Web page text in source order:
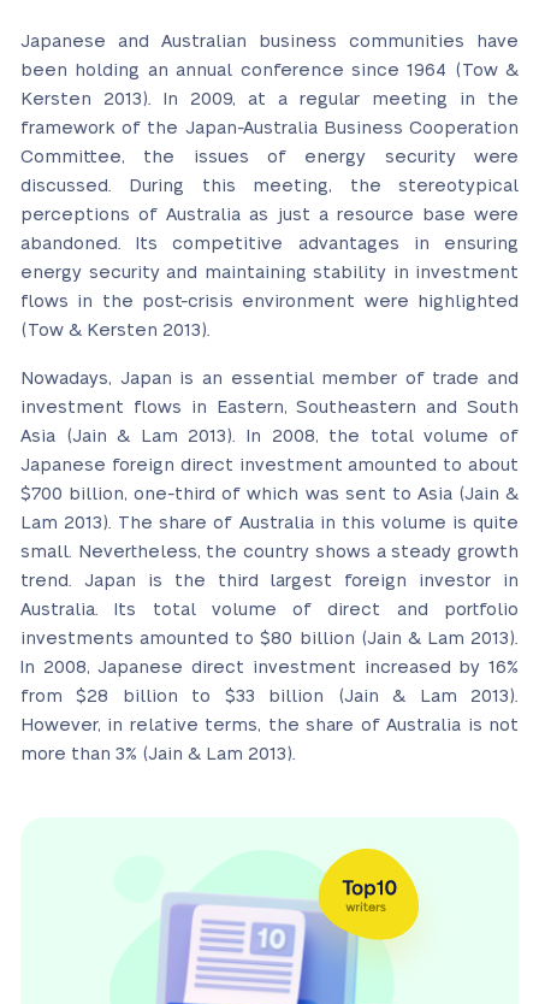
Japanese and Australian business communities have
been holding an annual conference since 1964 (Tow &
Kersten 2013). In 2009, at a regular meeting in the
framework of the Japan-Australia Business Cooperation
Committee, the issues of energy security were
discussed. During this meeting, the stereotypical
perceptions of Australia as just a resource base were
abandoned. Its competitive advantages in ensuring
energy security and maintaining stability in investment
flows in the post-crisis environment were highlighted
(Tow & Kersten 2013).
Nowadays, Japan is an essential member of trade and
investment flows in Eastern, Southeastern and South
Asia (Jain & Lam 2013). In 2008, the total volume of
Japanese foreign direct investment amounted to about
$700 billion, one-third of which was sent to Asia (Jain &
Lam 2013). The share of Australia in this volume is quite
small. Nevertheless, the country shows a steady growth
trend. Japan is the third largest foreign investor in
Australia. Its total volume of direct and portfolio
investments amounted to $80 billion (Jain & Lam 2013).
In 2008, Japanese direct investment increased by 16%
from $28 billion to $33 billion (Jain & Lam 2013).
However, in relative terms, the share of Australia is not
more than 3% (Jain & Lam 2013).